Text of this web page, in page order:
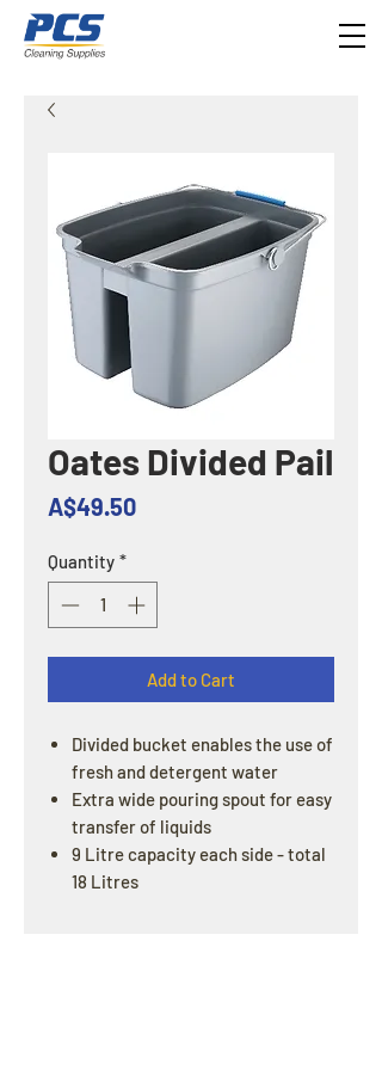
Oates Divided Pail
A$49.50Price
Quantity *
Add to Cart
Divided bucket enables the use of
fresh and detergent water
Extra wide pouring spout for easy
transfer of liquids
9 Litre capacity each side - total
18 Litres